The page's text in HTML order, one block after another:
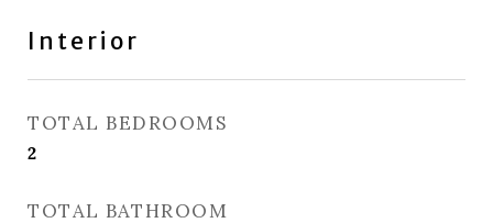
Interior
TOTAL BEDROOMS
2
TOTAL BATHROOM